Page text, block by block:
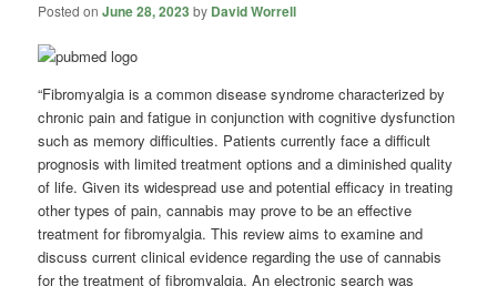
Posted onJune 28, 2023 by David Worrell
“Fibromyalgia is a common disease syndrome characterized by
chronic pain and fatigue in conjunction with cognitive dysfunction
such as memory difficulties. Patients currently face a difficult
prognosis with limited treatment options and a diminished quality
of life. Given its widespread use and potential efficacy in treating
other types of pain, cannabis may prove to be an effective
treatment for fibromyalgia. This review aims to examine and
discuss current clinical evidence regarding the use of cannabis
for the treatment of fibromyalgia. An electronic search was